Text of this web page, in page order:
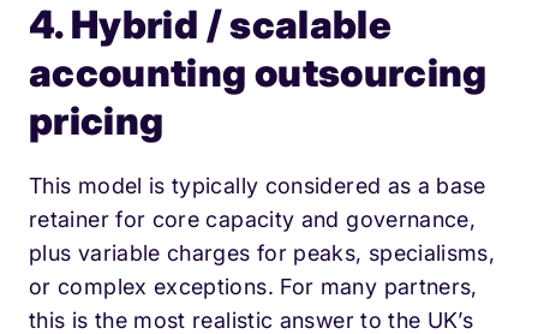
4. Hybrid / scalable
accounting outsourcing
pricing
This model is typically considered as a base
retainer for core capacity and governance,
plus variable charges for peaks, specialisms,
or complex exceptions. For many partners,
this is the most realistic answer to the UK’s